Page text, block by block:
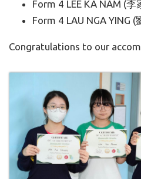
Form 4 LEE KA NAM (李
Form 4 LAU NGA YING (
Congratulations to our